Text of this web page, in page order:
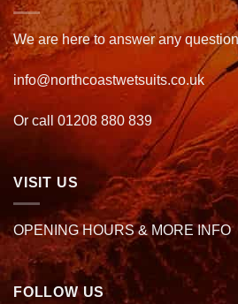
We are here to answer any
info@northcoastwetsuits.co.uk
Or call 01208 880 839
VISIT US
OPENING HOURS & MORE INFO
FOLLOW US